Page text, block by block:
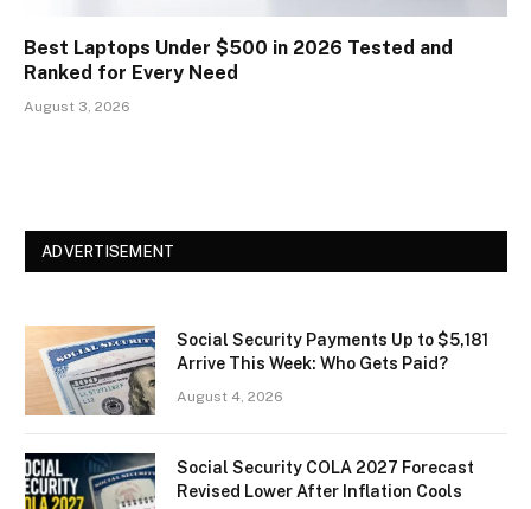
Best Laptops Under $500 in 2026 Tested and
Ranked for Every Need
August 3, 2026
ADVERTISEMENT
Social Security Payments Up to $5,181
Arrive This Week: Who Gets Paid?
August 4, 2026
Social Security COLA 2027 Forecast
Revised Lower After Inflation Cools